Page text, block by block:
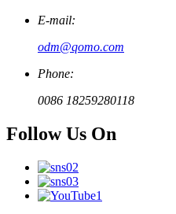
E-mail:
odm@qomo.com
Phone:
0086 18259280118
Follow Us On